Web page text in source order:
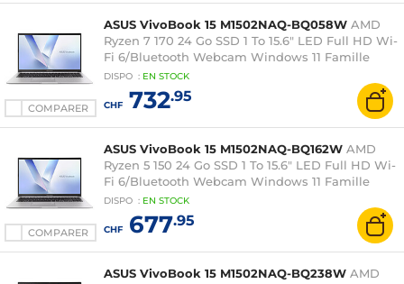
COMPARER
ASUS VivoBook 15 M1502NAQ-BQ058W AMD
Ryzen 7 170 24 Go SSD 1 To 15.6" LED Full HD Wi-
Fi 6/Bluetooth Webcam Windows 11 Famille
DISPO : EN STOCK
CHF732.95
COMPARER
ASUS VivoBook 15 M1502NAQ-BQ162W AMD
Ryzen 5 150 24 Go SSD 1 To 15.6" LED Full HD Wi-
Fi 6/Bluetooth Webcam Windows 11 Famille
DISPO : EN STOCK
CHF677.95
ASUS VivoBook 15 M1502NAQ-BQ238W AMD